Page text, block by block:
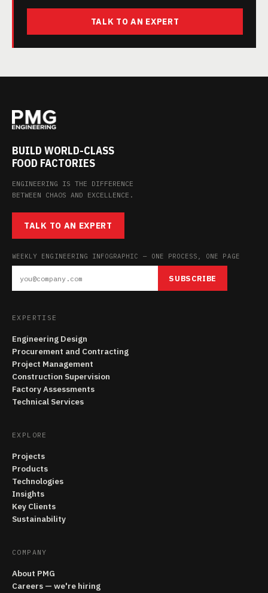
TALK TO AN EXPERT
BUILD WORLD-CLASS
FOOD FACTORIES
ENGINEERING IS THE DIFFERENCE
BETWEEN CHAOS AND EXCELLENCE.
TALK TO AN EXPERT
WEEKLY ENGINEERING INFOGRAPHIC — ONE PROCESS, ONE PAGE
SUBSCRIBE
EXPERTISE
Engineering Design
Procurement and Contracting
Project Management
Construction Supervision
Factory Assessments
Technical Services
EXPLORE
Projects
Products
Technologies
Insights
Key Clients
Sustainability
COMPANY
About PMG
Careers — we're hiring